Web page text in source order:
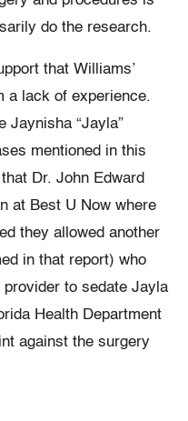
do the research.
that Williams’
a lack of experience.
Jaynisha “Jayla”
mentioned in this
that Dr. John Edward
at Best U Now where
they allowed another
in that report) who
to sedate Jayla
Health Department
against the surgery